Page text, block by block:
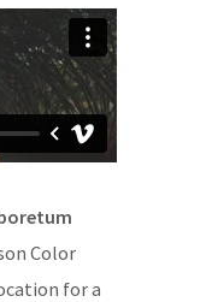
Color
for a